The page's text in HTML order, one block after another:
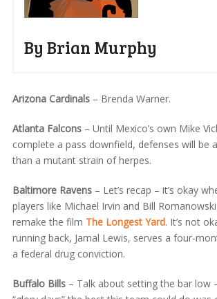
By Brian Murphy
Arizona Cardinals– Brenda Warner.
Atlanta Falcons– Until Mexico’s own Mike
complete a pass downfield, defenses will be
than a mutant strain of herpes.
Baltimore Ravens– Let’s recap – it’s okay
players like Michael Irvin and Bill
remake the film The Longest Yard. It’s not
running back, Jamal Lewis, serves a four-
a federal drug conviction.
Buffalo Bills– Talk about setting the bar low